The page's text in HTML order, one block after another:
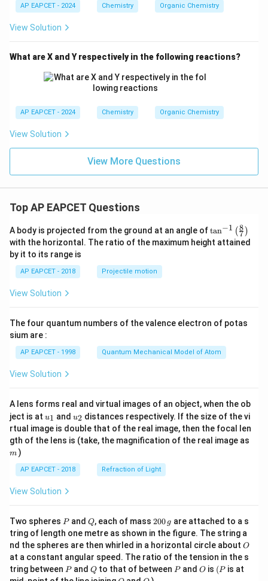
AP EAPCET - 2024 Chemistry Organic Chemistry
View Solution
What are X and Y respectively in the following reactions?
AP EAPCET - 2024 Chemistry Organic Chemistry
View Solution
View More Questions
Top AP EAPCET Questions
A body is projected from the ground at an angle of\ta
n^
{-
\ri
tan−1 (7
8 )
with the horizontal. The ratio of the maximum height attained
by it to its range is
AP EAPCET - 2018 Projectile motion
View Solution
The four quantum numbers of the valence electron of potas
sium are :
AP EAPCET - 1998 Quantum Mechanical Model of Atom
View Solution
A lens forms real and virtual images of an object, when the ob
ject is at u_
{1}
u1 and u_
{2}
u2 distances respectively. If the size of the vi
rtual image is double that of the real image, then the focal len
gth of the lens is (take, the magnification of the real image as
m )
AP EAPCET - 2018 Refraction of Light
View Solution
Two spheres P
Pand Q
Q, each of mass 2
0
0
\,
g
200 g are attached to a s
tring of length one metre as shown in the figure. The string a
nd the spheres are then whirled in a horizontal circle about O
O
at a constant angular speed. The ratio of the tension in the s
tring between P
Pand Q
Qto that of between P
Pand O
O is (P
(P is at